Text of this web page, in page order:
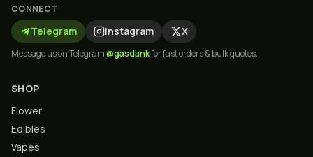
CONNECT
Telegram Instagram X
Message us on Telegram@gasdankfor fast orders & bulk quotes.
SHOP
Flower
Edibles
Vapes